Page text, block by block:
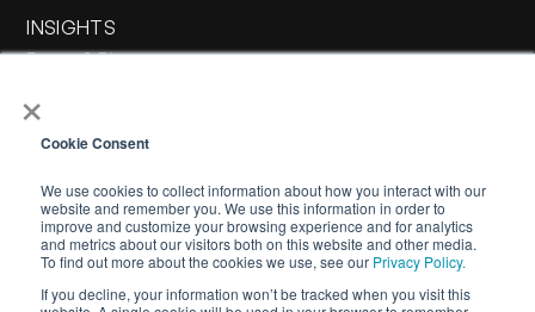
×
Cookie Consent
We use cookies to collect information about how you interact with our
website and remember you. We use this information in order to
improve and customize your browsing experience and for analytics
and metrics about our visitors both on this website and other media.
To find out more about the cookies we use, see our Privacy Policy.
If you decline, your information won’t be tracked when you visit this
INSIGHTS
Press & Blog
WARRANTY PRIVACY POLICY TERMS OF SERVICE